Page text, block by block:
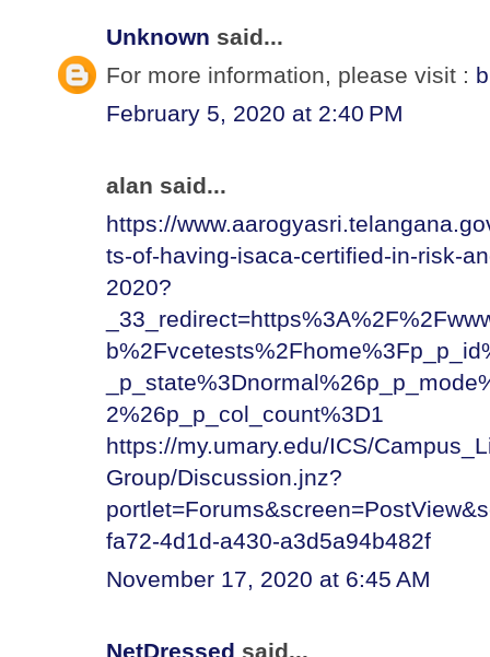
Unknown said...
For more information, please visit :
February 5, 2020 at 2:40 PM
alan said...
https://
ts-of-having-isaca-certified-in-risk-
2020?
2%26p_p_col_count%3D1
https://my.umary.edu/ICS/
Group/Discussion.jnz?
fa72-4d1d-a430-a3d5a94b482f
November 17, 2020 at 6:45 AM
NetDressed said...